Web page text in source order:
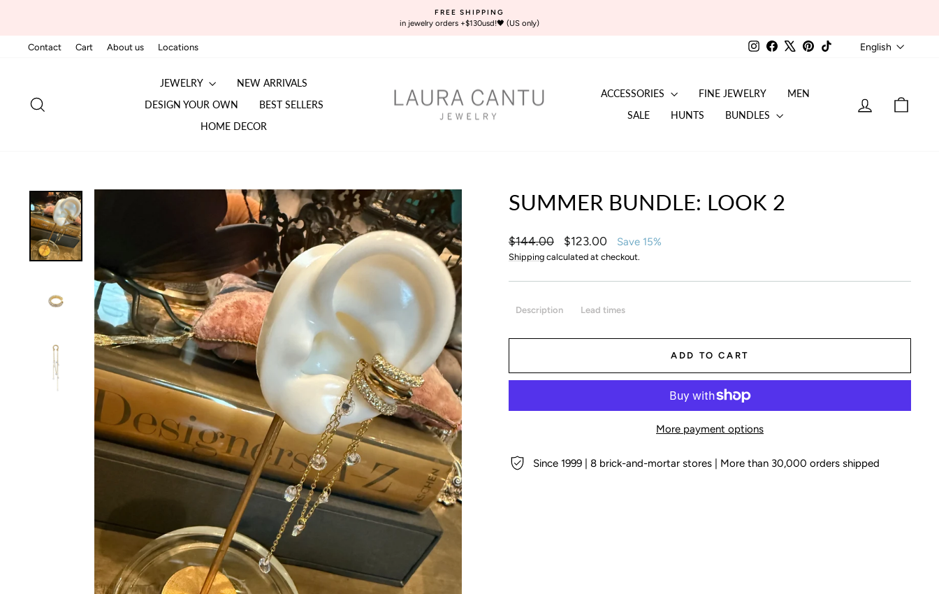
Pause
FREE SHIPPING
in jewelry orders +$130usd!🖤 (US only)
Contact Cart About us Locations InstagramFacebookPinterest English
JEWELRY
NEW ARRIVALS
DESIGN YOUR OWN
BEST SELLERS
HOME DECOR
ACCESSORIES FINE JEWELRY
MEN
SALE
HUNTS BUNDLES
LOG IN
SUMMER BUNDLE: LOOK 2
Regular
price
$144.00
Sale
price
$123.00 Save 15%
Shipping calculated at checkout.
Description Lead times
ADD TO CART
More payment options
Since 1999 | 8 brick-and-mortar stores | More than 30,000 orders shipped